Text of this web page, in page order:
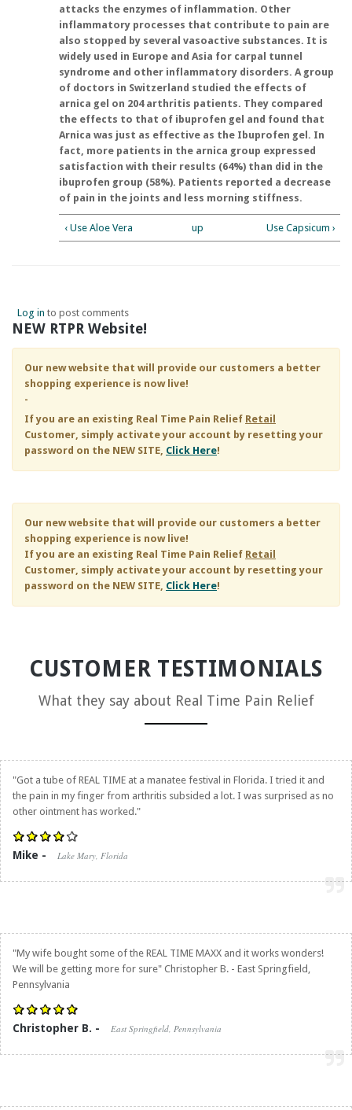
attacks the enzymes of inflammation. Other
inflammatory processes that contribute to pain are
also stopped by several vasoactive substances. It is
widely used in Europe and Asia for carpal tunnel
syndrome and other inflammatory disorders. A group
of doctors in Switzerland studied the effects of
arnica gel on 204 arthritis patients. They compared
the effects to that of ibuprofen gel and found that
Arnica was just as effective as the Ibuprofen gel. In
fact, more patients in the arnica group expressed
satisfaction with their results (64%) than did in the
ibuprofen group (58%). Patients reported a decrease
of pain in the joints and less morning stiffness.
‹ Use Aloe Vera up Use Capsicum ›
Log in to post comments
NEW RTPR Website!
Our new website that will provide our customers a better
shopping experience is now live!
-
If you are an existing Real Time Pain Relief Retail
Customer, simply activate your account by resetting your
password on the NEW SITE, Click Here!
Our new website that will provide our customers a better
shopping experience is now live!
If you are an existing Real Time Pain Relief Retail
Customer, simply activate your account by resetting your
password on the NEW SITE, Click Here!
CUSTOMER TESTIMONIALS
What they say about Real Time Pain Relief
"Got a tube of REAL TIME at a manatee festival in Florida. I tried it and
the pain in my finger from arthritis subsided a lot. I was surprised as no
other ointment has worked."
Mike - Lake Mary, Florida
"My wife bought some of the REAL TIME MAXX and it works wonders!
We will be getting more for sure" Christopher B. - East Springfield,
Pennsylvania
Christopher B. - East Springfield, Pennsylvania